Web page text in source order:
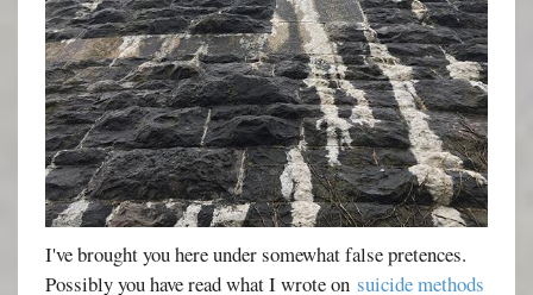
I've brought you here under somewhat false pretences.
Possibly you have read what I wrote onsuicide methods